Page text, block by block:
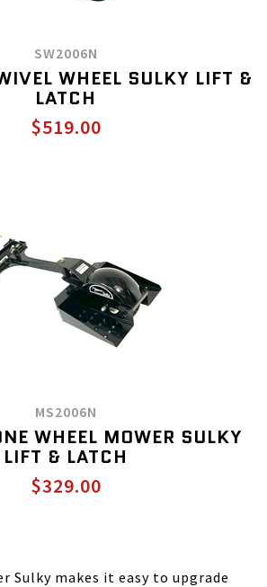
SW2006N
WHEEL SULKY LIFT &
LATCH
$519.00
MS2006N
WHEEL MOWER SULKY
LIFT & LATCH
$329.00
Sulky makes it easy to upgrade